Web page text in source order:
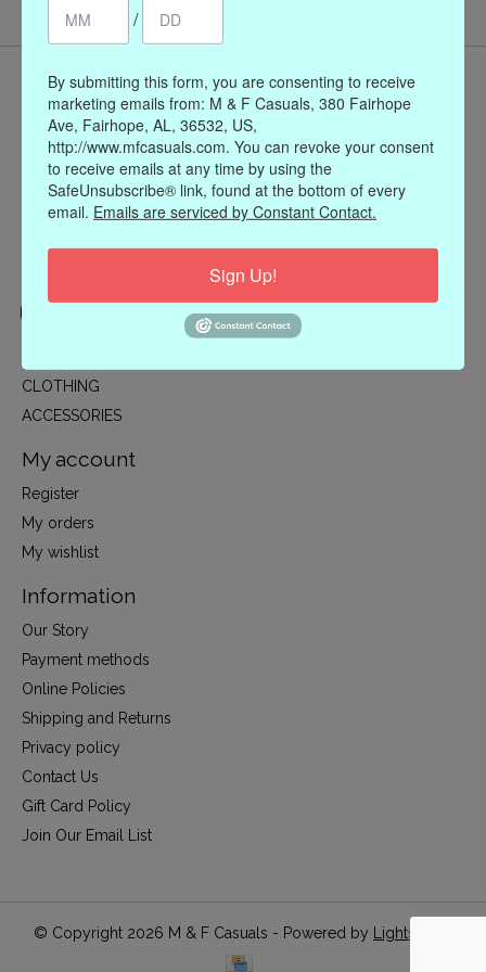
CLOTHING
ACCESSORIES
My account
Register
My orders
My wishlist
Information
Our Story
Payment methods
Online Policies
Shipping and Returns
Privacy policy
Contact Us
Gift Card Policy
Join Our Email List
© Copyright 2026 M & F Casuals - Powered by Lightspeed
/
By submitting this form, you are consenting to receive
marketing emails from: M & F Casuals, 380 Fairhope
Ave, Fairhope, AL, 36532, US,
http://www.mfcasuals.com. You can revoke your consent
to receive emails at any time by using the
SafeUnsubscribe® link, found at the bottom of every
email. Emails are serviced by Constant Contact.
Sign Up!